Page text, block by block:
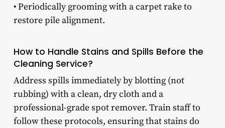
• Periodically grooming with a carpet rake to
restore pile alignment.
How to Handle Stains and Spills Before the
Cleaning Service?
Address spills immediately by blotting (not
rubbing) with a clean, dry cloth and a
professional-grade spot remover. Train staff to
follow these protocols, ensuring that stains do